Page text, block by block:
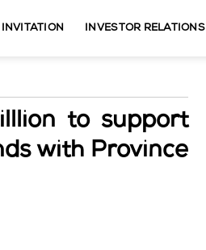
INVESTOR RELATIONS
to support
with Province